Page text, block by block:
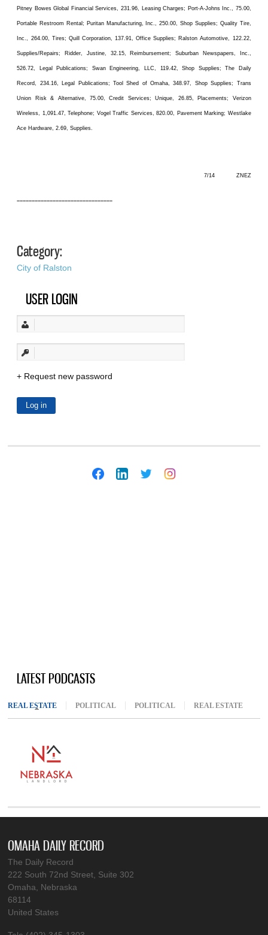
Pitney Bowes Global Financial Services, 231.96, Leasing Charges; Port-A-Johns Inc., 75.00,
Portable Restroom Rental; Puritan Manufacturing, Inc., 250.00, Shop Supplies; Quality Tire,
Inc., 264.00, Tires; Quill Corporation, 137.91, Office Supplies; Ralston Automotive, 122.22,
Supplies/Repairs; Ridder, Justine, 32.15, Reimbursement; Suburban Newspapers, Inc.,
526.72, Legal Publications; Swan Engineering, LLC, 119.42, Shop Supplies; The Daily
Record, 234.16, Legal Publications; Tool Shed of Omaha, 348.97, Shop Supplies; Trans
Union Risk & Alternative, 75.00, Credit Services; Unique, 26.85, Placements; Verizon
Wireless, 1,091.47, Telephone; Vogel Traffic Services, 820.00, Pavement Marking; Westlake
Ace Hardware, 2.69, Supplies.
7/14 ZNEZ
––––––––––––––––––––––––––––––––
Category:
City of Ralston
USER LOGIN
Request new password
LATEST PODCASTS
REAL ESTATE (ACTIVE TAB)
POLITICAL POLITICAL REAL ESTATE
OMAHA DAILY RECORD
The Daily Record
222 South 72nd Street, Suite 302
Omaha, Nebraska
68114
United States